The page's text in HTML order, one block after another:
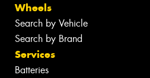
Wheels
Search by Vehicle
Search by Brand
Services
Batteries